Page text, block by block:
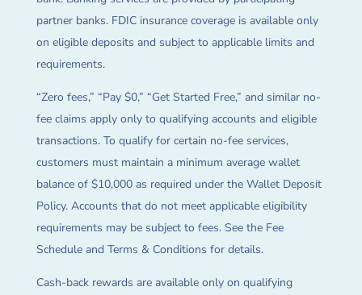
partner banks. FDIC insurance coverage is available only
on eligible deposits and subject to applicable limits and
requirements.
“Zero fees,” “Pay $0,” “Get Started Free,” and similar no-
fee claims apply only to qualifying accounts and eligible
transactions. To qualify for certain no-fee services,
customers must maintain a minimum average wallet
balance of $10,000 as required under the Wallet Deposit
Policy. Accounts that do not meet applicable eligibility
requirements may be subject to fees. See the Fee
Schedule and Terms & Conditions for details.
Cash-back rewards are available only on qualifying